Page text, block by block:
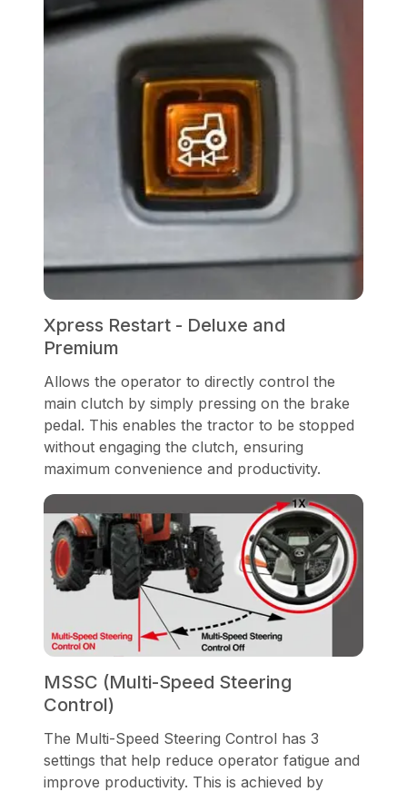
Xpress Restart - Deluxe and
Premium
Allows the operator to directly control the
main clutch by simply pressing on the brake
pedal. This enables the tractor to be stopped
without engaging the clutch, ensuring
maximum convenience and productivity.
MSSC (Multi-Speed Steering
Control)
The Multi-Speed Steering Control has 3
settings that help reduce operator fatigue and
improve productivity. This is achieved by